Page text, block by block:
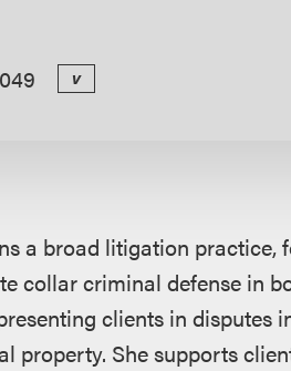
v
a broad litigation practice,
collar criminal defense in
clients in disputes
property. She supports